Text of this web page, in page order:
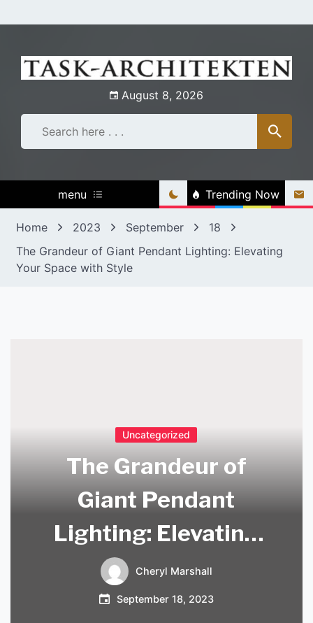
to
August 8, 2026
menu Trending Now
Home 2023 September
18
The Grandeur of Giant Pendant Lighting: Elevating
Your Space with Style
Uncategorized
The Grandeur of
Giant Pendant
Lighting: Elevating
Your Space with
Style
Cheryl Marshall
September 18, 2023